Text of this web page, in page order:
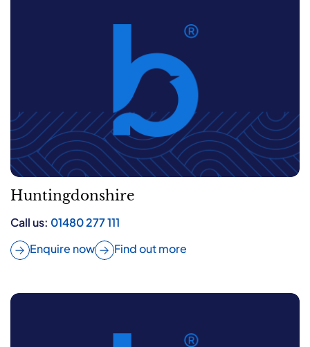
Huntingdonshire
Call us: 01480 277 111
Enquire now
Find out more